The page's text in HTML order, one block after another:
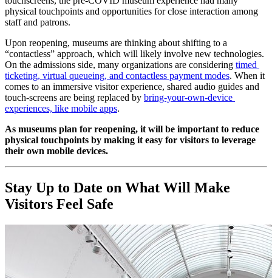
physical touchpoints and opportunities for close interaction among
staff and patrons.
Upon reopening, museums are thinking about shifting to a
“contactless” approach, which will likely involve new technologies.
On the admissions side, many organizations are considering timed
ticketing, virtual queueing, and contactless payment modes. When it
comes to an immersive visitor experience, shared audio guides and
touch-screens are being replaced by bring-your-own-device
experiences, like mobile apps.
As museums plan for reopening, it will be important to reduce
physical touchpoints by making it easy for visitors to leverage
their own mobile devices.
Stay Up to Date on What Will Make
Visitors Feel Safe